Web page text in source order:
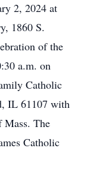
2, 2024 at
1860 S.
of the
a.m. on
Catholic
IL 61107 with
The
Catholic